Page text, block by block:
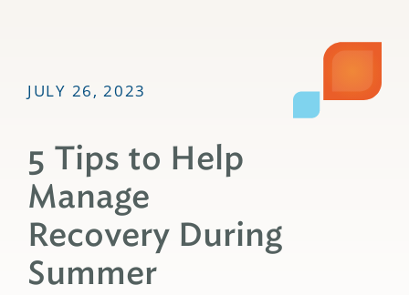
JULY 26, 2023
5 Tips to Help
Manage
Recovery During
Summer